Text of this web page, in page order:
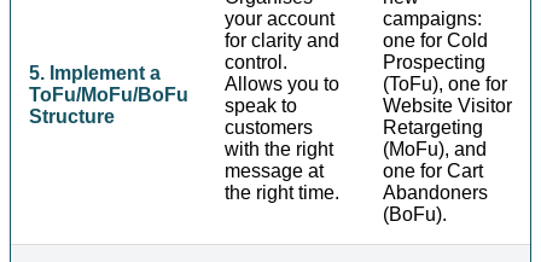
5. Implement a
ToFu/MoFu/BoFu
Structure
your account
for clarity and
control.
Allows you to
speak to
customers
with the right
message at
the right time.
campaigns:
one for Cold
Prospecting
(ToFu), one for
Website Visitor
Retargeting
(MoFu), and
one for Cart
Abandoners
(BoFu).